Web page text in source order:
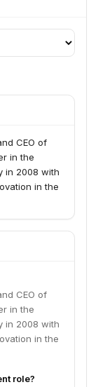
CEO of
in the
in 2008 with
in the
CEO of
in the
in 2008 with
in the
role?